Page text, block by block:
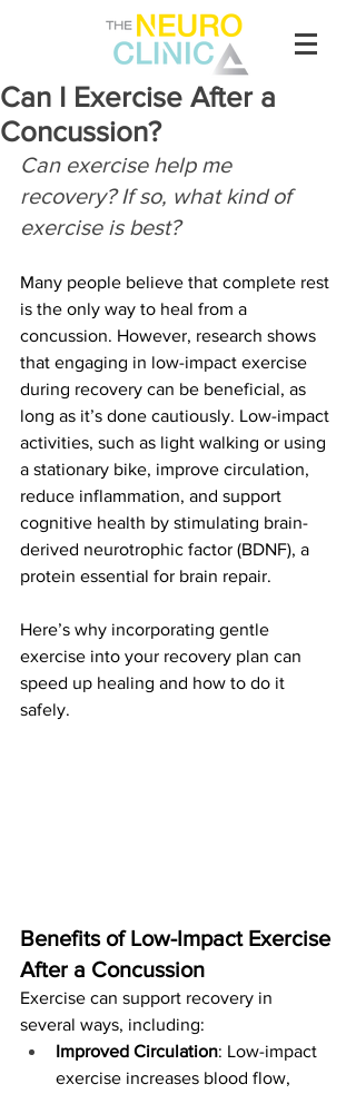
Can I Exercise After a
Concussion?
Can exercise help me
recovery? If so, what kind of
exercise is best?
Many people believe that complete rest
is the only way to heal from a
concussion. However, research shows
that engaging in low-impact exercise
during recovery can be beneficial, as
long as it’s done cautiously. Low-impact
activities, such as light walking or using
a stationary bike, improve circulation,
reduce inflammation, and support
cognitive health by stimulating brain-
derived neurotrophic factor (BDNF), a
protein essential for brain repair.
Here’s why incorporating gentle
exercise into your recovery plan can
speed up healing and how to do it
safely.
Benefits of Low-Impact Exercise
After a Concussion
Exercise can support recovery in
several ways, including:
Improved Circulation: Low-impact
exercise increases blood flow,